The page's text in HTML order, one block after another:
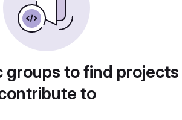
groups to find
to